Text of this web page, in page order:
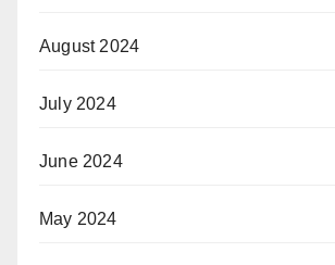
August 2024
July 2024
June 2024
May 2024